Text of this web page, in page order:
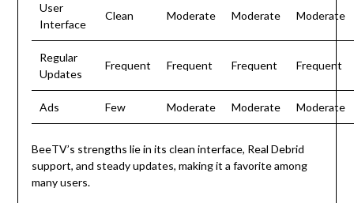
User
Interface
Clean Moderate Moderate Moderate
Regular
Updates
Frequent Frequent Frequent Frequent
Ads Few Moderate Moderate Moderate
BeeTV’s strengths lie in its clean interface, Real Debrid
support, and steady updates, making it a favorite among
many users.